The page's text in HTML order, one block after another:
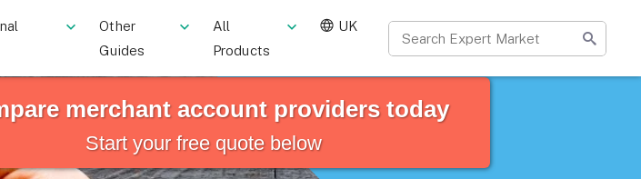
Other
Guides
All
Products
UK
merchant account providers today
Start your free quote below